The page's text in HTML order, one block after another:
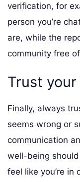
verification, for
person you’re
are, while the
community free
Trust
Finally, always
seems wrong or
communication
well-being
feel like you’re in